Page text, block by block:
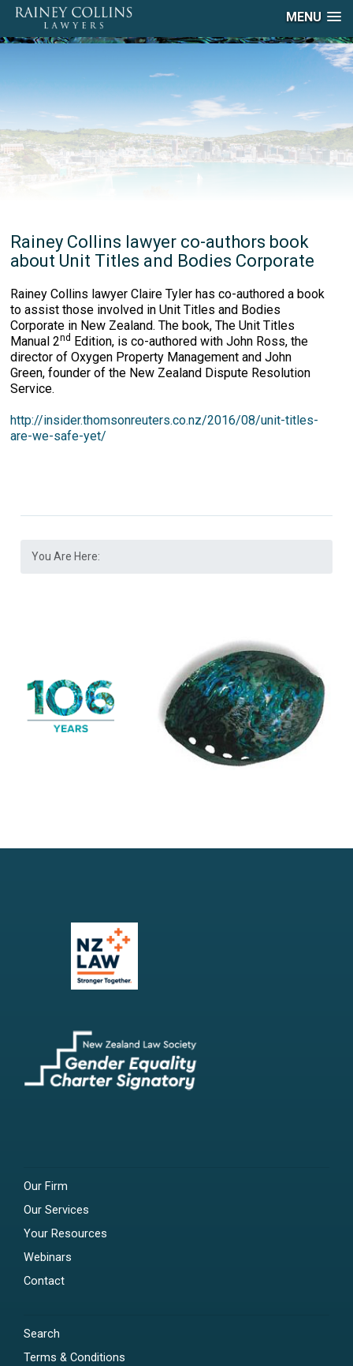
MENU
Rainey Collins lawyer co-authors book
about Unit Titles and Bodies Corporate
Rainey Collins lawyer Claire Tyler has co-authored a book
to assist those involved in Unit Titles and Bodies
Corporate in New Zealand. The book, The Unit Titles
Manual 2nd Edition, is co-authored with John Ross, the
director of Oxygen Property Management and John
Green, founder of the New Zealand Dispute Resolution
Service.
http://insider.thomsonreuters.co.nz/2016/08/unit-titles-
are-we-safe-yet/
You Are Here:
Our Firm
Our Services
Your Resources
Webinars
Contact
Search
Terms & Conditions